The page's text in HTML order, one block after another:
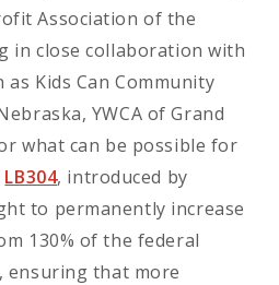
Association of the
in close collaboration with
Kids Can Community
YWCA of Grand
what can be possible for
LB304, introduced by
to permanently increase
130% of the federal
ensuring that more